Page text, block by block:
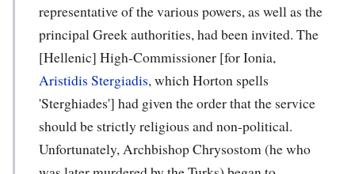
rep­resentative of the various powers, as well as the
principal Greek authorities, had been invited. The
[Hellenic] High-Commissioner [for Ionia,
Aristidis Stergiadis, which Horton spells
'Sterghiades'] had given the order that the service
should be strictly religious and non-politi­cal.
Unfortunately, Archbishop Chrysostom (he who